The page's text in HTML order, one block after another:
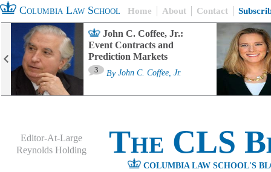
Columbia Law School Home About Contact
John C. Coffee, Jr.:
Event Contracts and
Prediction Markets
3 By John C. Coffee, Jr.
Editor-At-Large
Reynolds Holding
The CLS
COLUMBIA LAW SCHOOL'S